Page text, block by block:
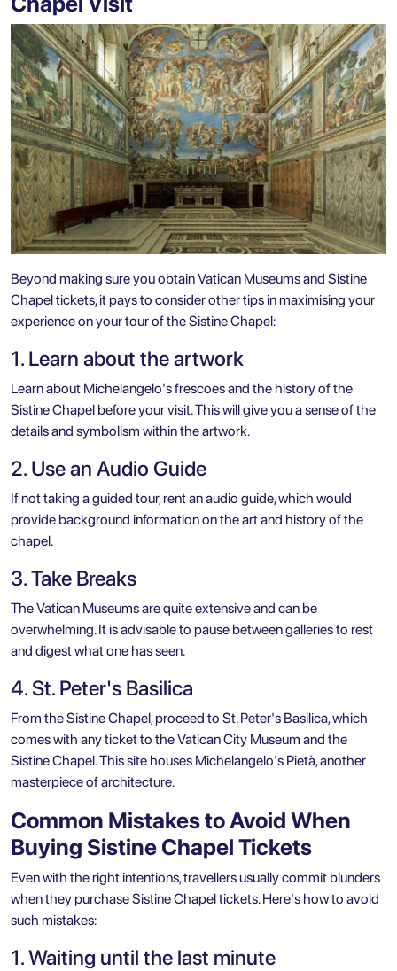
Beyond making sure you obtain Vatican Museums and Sistine
Chapel tickets, it pays to consider other tips in maximising your
experience on your tour of the Sistine Chapel:
1. Learn about the artwork
Learn about Michelangelo's frescoes and the history of the
Sistine Chapel before your visit. This will give you a sense of the
details and symbolism within the artwork.
2. Use an Audio Guide
If not taking a guided tour, rent an audio guide, which would
provide background information on the art and history of the
chapel.
3. Take Breaks
The Vatican Museums are quite extensive and can be
overwhelming. It is advisable to pause between galleries to rest
and digest what one has seen.
4. St. Peter's Basilica
From the Sistine Chapel, proceed to St. Peter's Basilica, which
comes with any ticket to the Vatican City Museum and the
Sistine Chapel. This site houses Michelangelo's Pietà, another
masterpiece of architecture.
Common Mistakes to Avoid When
Buying Sistine Chapel Tickets
Even with the right intentions, travellers usually commit blunders
when they purchase Sistine Chapel tickets. Here's how to avoid
such mistakes:
1. Waiting until the last minute